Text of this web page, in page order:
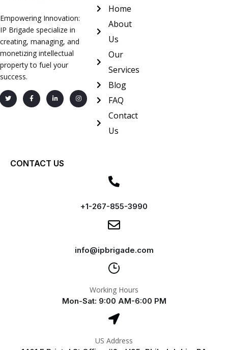
Empowering Innovation:
IP Brigade specialize in
creating, managing, and
monetizing intellectual
property to fuel your
success.
Home
About
Us
Our
Services
Blog
FAQ
Contact
Us
CONTACT US
+1-267-855-3990
info@ipbrigade.com
Working Hours
Mon-Sat: 9:00 AM-6:00 PM
US Address